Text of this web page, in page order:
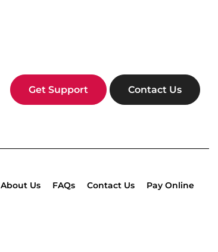
Get Support Contact Us
About Us FAQs Contact Us Pay Online